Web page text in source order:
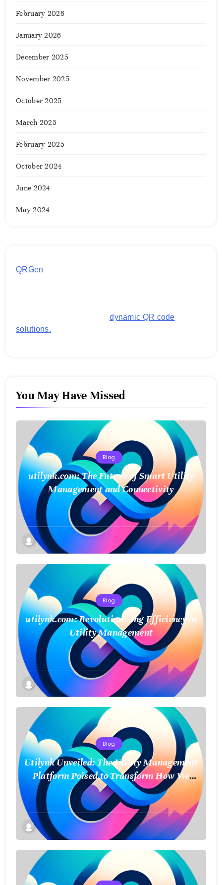
February 2026
January 2026
December 2025
November 2025
October 2025
March 2025
February 2025
October 2024
June 2024
May 2024
QRGen
engagement with secure,dynamic QR code
solutions.
You May Have Missed
Blog
utilynk.com: The Future of Smart Utility
Management and Connectivity
Blog
utilynk.com: Revolutionizing Efficiency in
Utility Management
Blog
Utilynk Unveiled: The Utility Management
Platform Poised to Transform How We
Connect and Control Essential Services